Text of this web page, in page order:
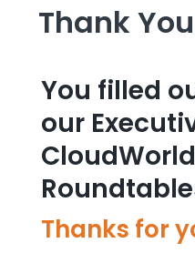
Thank
You filled
our
Thanks for